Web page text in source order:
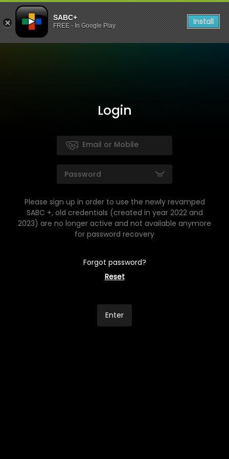
SABC+
FREE - In Google Play Install
Login
Please sign up in order to use the newly revamped
SABC +, old credentials (created in year 2022 and
2023) are no longer active and not available anymore
for password recovery
Forgot password?
Reset